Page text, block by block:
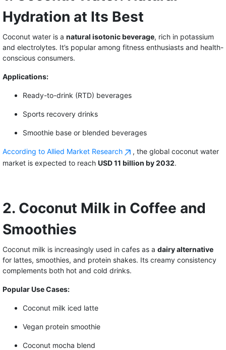
Hydration at Its Best
Coconut water is a natural isotonic beverage, rich in potassium
and electrolytes. It’s popular among fitness enthusiasts and health-
conscious consumers.
Applications:
Ready-to-drink (RTD) beverages
Sports recovery drinks
Smoothie base or blended beverages
According to Allied Market Research
, the global coconut water
market is expected to reach USD 11 billion by 2032.
2. Coconut Milk in Coffee and
Smoothies
Coconut milk is increasingly used in cafes as a dairy alternative
for lattes, smoothies, and protein shakes. Its creamy consistency
complements both hot and cold drinks.
Popular Use Cases:
Coconut milk iced latte
Vegan protein smoothie
Coconut mocha blend